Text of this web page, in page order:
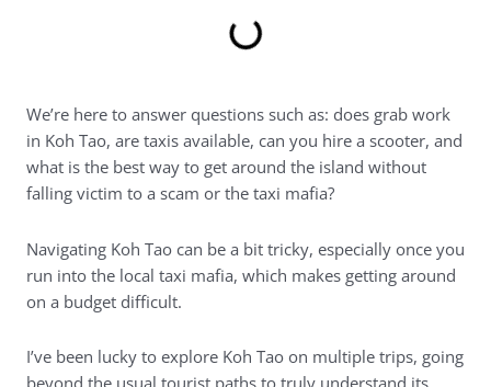
We’re here to answer questions such as: does grab work
in Koh Tao, are taxis available, can you hire a scooter, and
what is the best way to get around the island without
falling victim to a scam or the taxi mafia?
Navigating Koh Tao can be a bit tricky, especially once you
run into the local taxi mafia, which makes getting around
on a budget difficult.
I’ve been lucky to explore Koh Tao on multiple trips, going